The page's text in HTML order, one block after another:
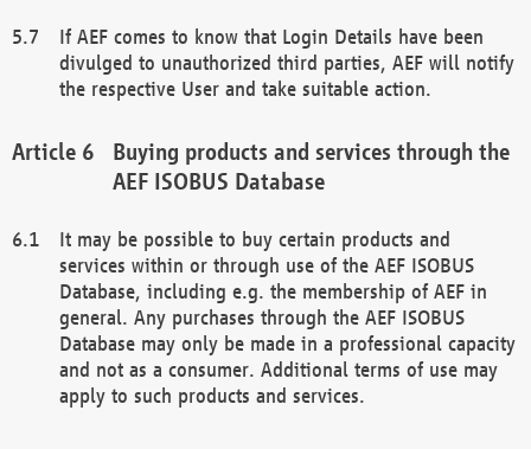
If AEF comes to know that Login Details have been
divulged to unauthorized third parties, AEF will notify
the respective User and take suitable action.
Buying products and services through the
AEF ISOBUS Database
It may be possible to buy certain products and
services within or through use of the AEF ISOBUS
Database, including e.g. the membership of AEF in
general. Any purchases through the AEF ISOBUS
Database may only be made in a professional capacity
and not as a consumer. Additional terms of use may
apply to such products and services.